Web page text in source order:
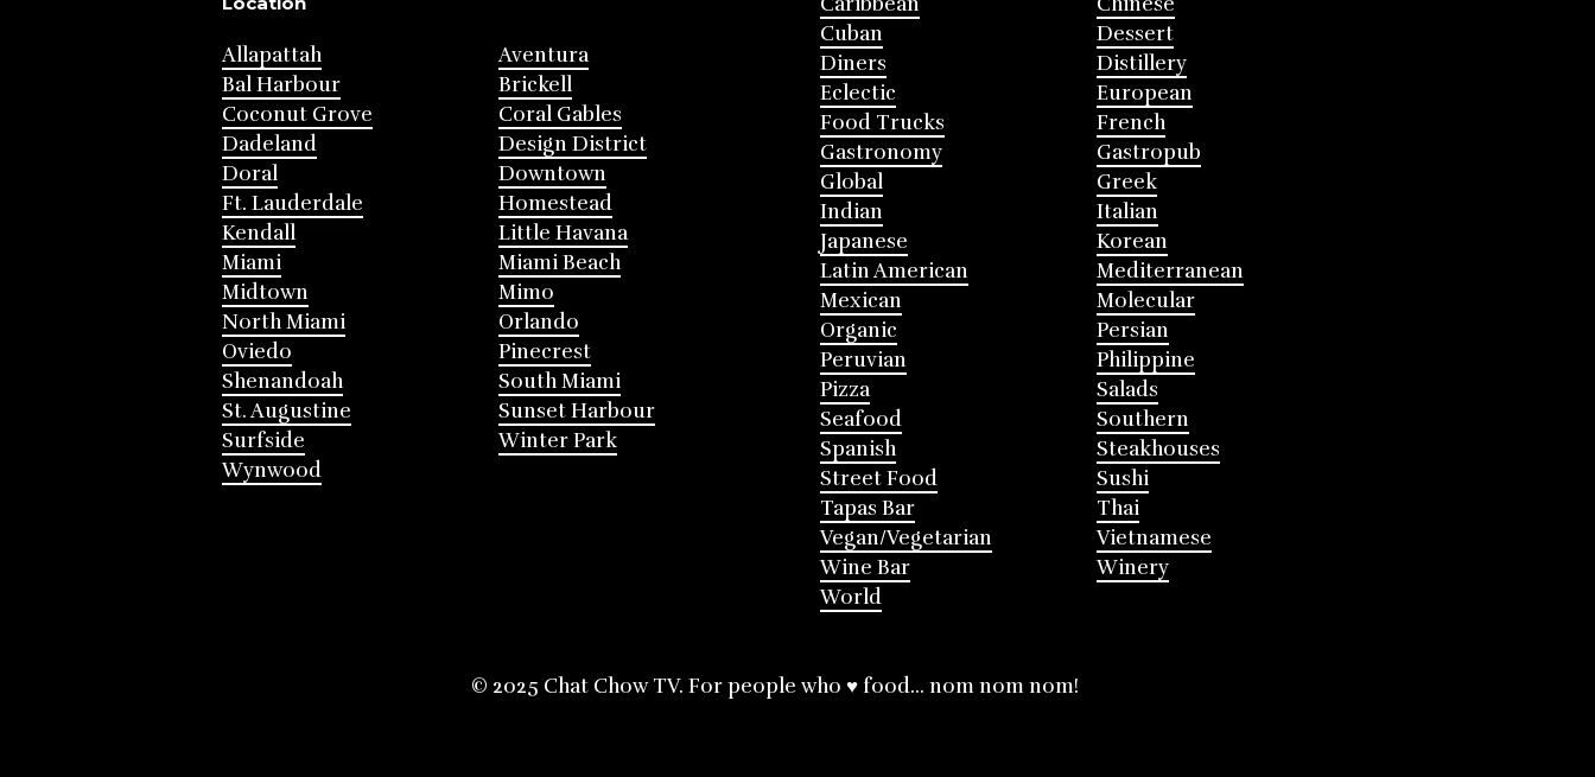
Allapattah
Aventura
Bal Harbour
Brickell
Coconut Grove
Coral Gables
Dadeland
Design District
Doral
Downtown
Ft. Lauderdale
Homestead
Kendall
Little Havana
Miami
Miami Beach
Midtown
Mimo
North Miami
Orlando
Oviedo
Pinecrest
Shenandoah
South Miami
St. Augustine
Sunset Harbour
Surfside
Winter Park
Wynwood
Cuban
Dessert
Diners
Distillery
Eclectic
European
Food Trucks
French
Gastronomy
Gastropub
Global
Greek
Indian
Italian
Japanese
Korean
Latin American
Mediterranean
Mexican
Molecular
Organic
Persian
Peruvian
Philippine
Pizza
Salads
Seafood
Southern
Spanish
Steakhouses
Street Food
Sushi
Tapas Bar
Thai
Vegan/Vegetarian
Vietnamese
Wine Bar
Winery
World
© 2025 Chat Chow TV. For people who ♥ food... nom nom nom!